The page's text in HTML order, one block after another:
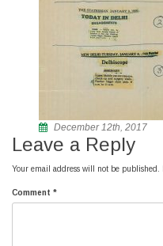
December 12th, 2017
Leave a Reply
Your email address will not be published.
Comment *